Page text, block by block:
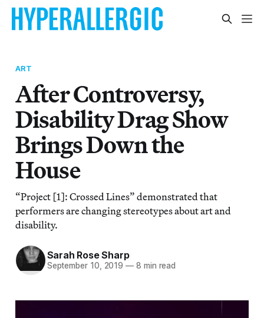
ART
After Controversy,
Disability Drag Show
Brings Down the
House
“Project [1]: Crossed Lines” demonstrated that
performers are changing stereotypes about art and
disability.
Sarah Rose Sharp
September 10, 2019 — 8 min read